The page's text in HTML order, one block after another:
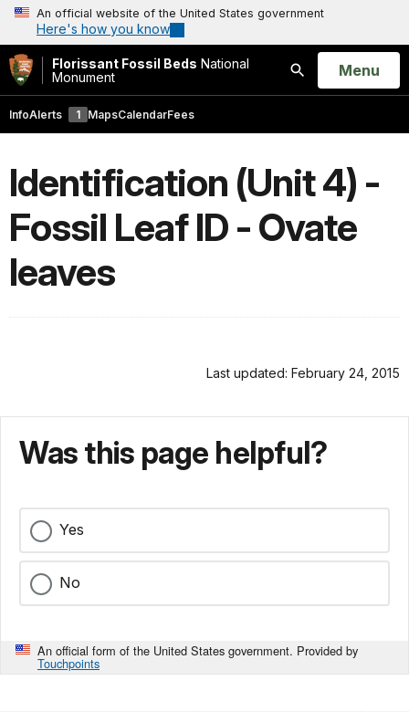
An official website of the United States government
Here's how you know
Florissant Fossil Beds National
Monument
Search
Open
Menu
InfoAlerts 1 MapsCalendarFees
Identification (Unit 4) -
Fossil Leaf ID - Ovate
leaves
Last updated: February 24, 2015
Was this page helpful?
Yes
No
An official form of the United States government. Provided by
Touchpoints